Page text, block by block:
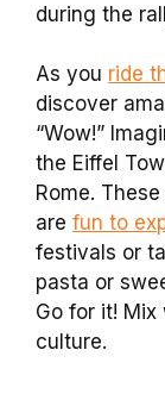
during the
As you ride
discover
“Wow!”
the Eiffel
Rome.
are fun to
festivals or
pasta or
Go for it!
culture.